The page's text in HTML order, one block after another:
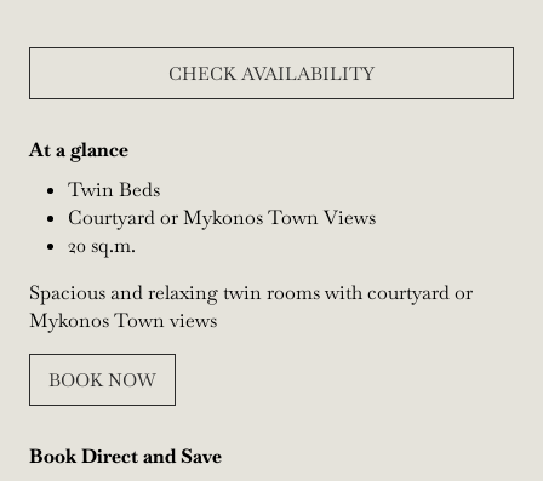
CHECK AVAILABILITY
At a glance
Twin Beds
Courtyard or Mykonos Town Views
20 sq.m.
Spacious and relaxing twin rooms with courtyard or
Mykonos Town views
BOOK NOW
Book Direct and Save